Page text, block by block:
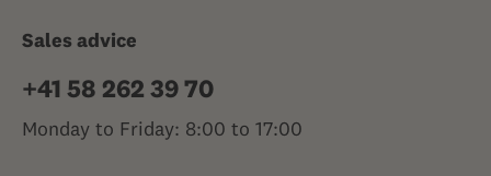
Sales advice
+41 58 262 39 70
Monday to Friday: 8:00 to 17:00